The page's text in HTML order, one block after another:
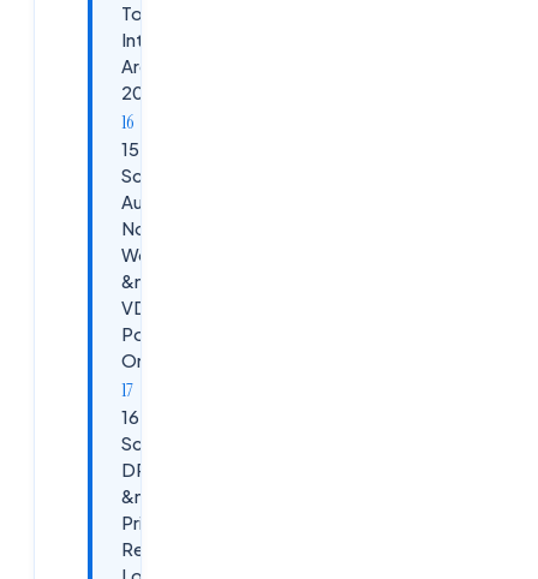
Topics
Interviewers
Are Asking in
2026
15.
Scenario:
Autoscaling
Not
Working
&mdash;
VDAs Not
Powering
On / Off
16.
Scenario:
DR Failover
&mdash;
Primary
Resource